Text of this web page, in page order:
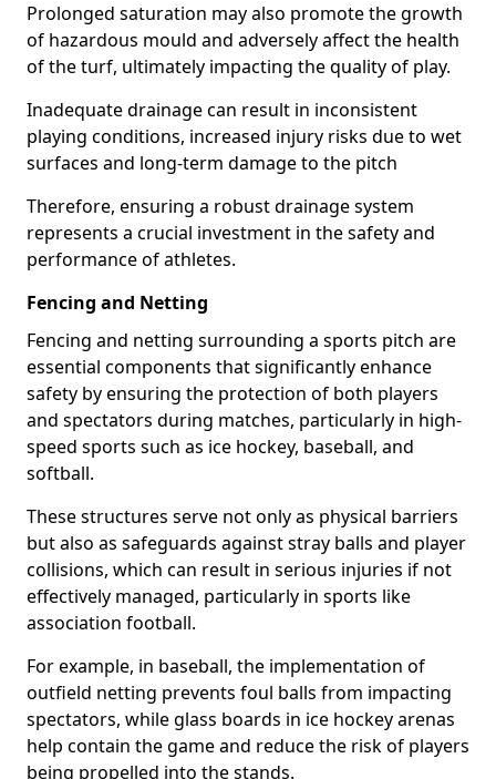
Prolonged saturation may also promote the growth
of hazardous mould and adversely affect the health
of the turf, ultimately impacting the quality of play.
Inadequate drainage can result in inconsistent
playing conditions, increased injury risks due to wet
surfaces and long-term damage to the pitch
Therefore, ensuring a robust drainage system
represents a crucial investment in the safety and
performance of athletes.
Fencing and Netting
Fencing and netting surrounding a sports pitch are
essential components that significantly enhance
safety by ensuring the protection of both players
and spectators during matches, particularly in high-
speed sports such as ice hockey, baseball, and
softball.
These structures serve not only as physical barriers
but also as safeguards against stray balls and player
collisions, which can result in serious injuries if not
effectively managed, particularly in sports like
association football.
For example, in baseball, the implementation of
outfield netting prevents foul balls from impacting
spectators, while glass boards in ice hockey arenas
help contain the game and reduce the risk of players
being propelled into the stands.